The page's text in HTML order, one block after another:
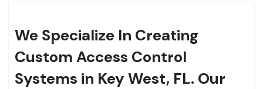
We Specialize In Creating
Custom Access Control
Systems in Key West, FL. Our